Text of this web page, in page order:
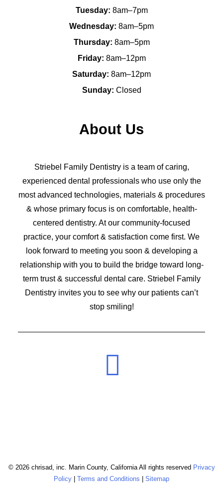
Tuesday: 8am–7pm
Wednesday: 8am–5pm
Thursday: 8am–5pm
Friday: 8am–12pm
Saturday: 8am–12pm
Sunday: Closed
About Us
Striebel Family Dentistry is a team of caring,
experienced dental professionals who use only the
most advanced technologies, materials & procedures
& whose primary focus is on comfortable, health-
centered dentistry. At our community-focused
practice, your comfort & satisfaction come first. We
look forward to meeting you soon & developing a
relationship with you to build the bridge toward long-
term trust & successful dental care. Striebel Family
Dentistry invites you to see why our patients can’t
stop smiling!
© 2026 chrisad, inc. Marin County, California All rights reserved Privacy
Policy
Terms and Conditions Sitemap